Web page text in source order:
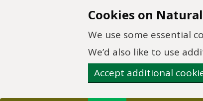
Cookies on
We use some essential
We’d also like to use
Accept additional